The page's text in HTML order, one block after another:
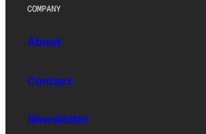
COMPANY
About
Contact
Newsletter